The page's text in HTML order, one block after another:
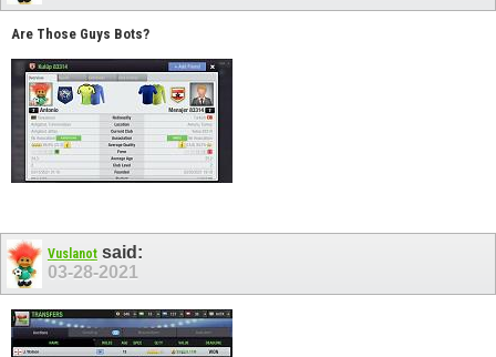
Are Those Guys Bots?
Vuslanotsaid:
03-28-2021